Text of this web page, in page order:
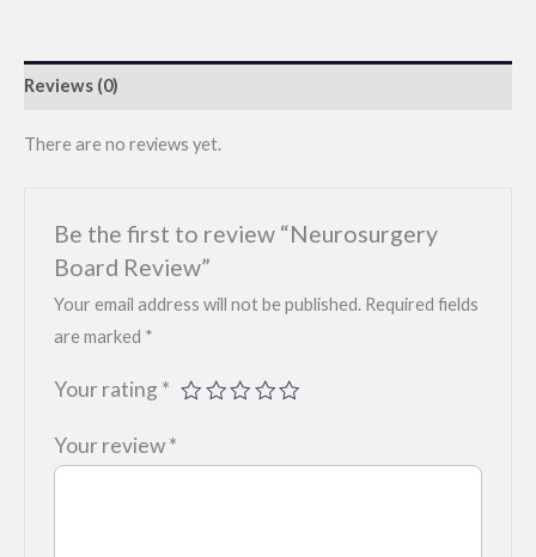
Reviews (0)
There are no reviews yet.
Be the first to review “Neurosurgery
Board Review”
Your email address will not be published. Required fields
are marked *
Your rating *
Your review*